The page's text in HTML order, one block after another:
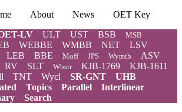
About News
OET Key
LV ULT UST BSB MSB
WEBBE WMBB NET
LSV
LEB BBE Moff JPS Wymth ASV
RV SLT Wbstr KJB-1769
KJB-1611
TNT Wycl SR-GNT
UHB
Topics Parallel
Interlinear
Search